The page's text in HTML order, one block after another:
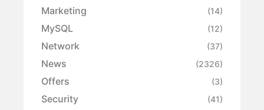
Marketing (14)
MySQL (12)
Network (37)
News (2326)
Offers (3)
Security (41)